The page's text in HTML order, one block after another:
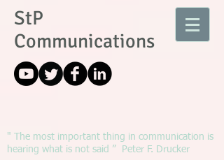
StP
Communications
" The most important thing in communication is
hearing what is not said ” Peter F. Drucker